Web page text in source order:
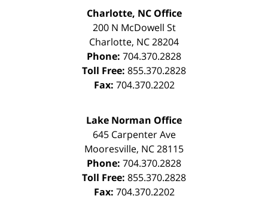
Charlotte, NC Office
200 N McDowell St
Charlotte, NC28204
Phone: 704.370.2828
Toll Free: 855.370.2828
Fax: 704.370.2202
Lake Norman Office
645 Carpenter Ave
Mooresville, NC28115
Phone: 704.370.2828
Toll Free: 855.370.2828
Fax: 704.370.2202